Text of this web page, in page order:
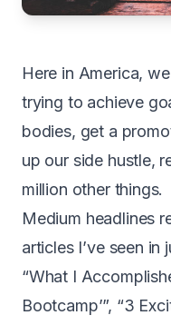
Here in America,
trying to achieve
bodies, get a
up our side hustle,
million other things.
Medium headlines
articles I’ve seen
“What I
Bootcamp’”, “3